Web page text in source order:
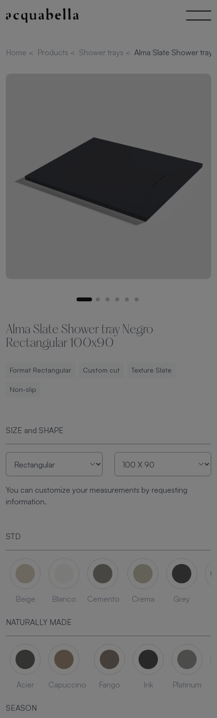
Home < Products < Shower trays < Alma Slate Shower
Alma Slate Shower tray Negro
Rectangular 100x90
Format Rectangular Custom cut Texture Slate
Non-slip
SIZE and SHAPE
You can customize your measurements by requesting
information.
STD
Beige Blanco Cemento Crema Grey
NATURALLY MADE
Acier Capuccino Fango Ink Platinum
SEASON